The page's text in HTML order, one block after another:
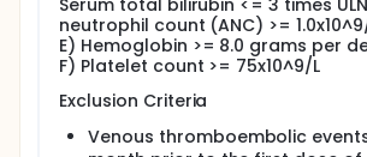
Serum total bilirubin <= 3 times
neutrophil count (ANC) >=
E) Hemoglobin >= 8.0 grams per
F) Platelet count >= 75x10^9/L
Exclusion Criteria
Venous thromboembolic